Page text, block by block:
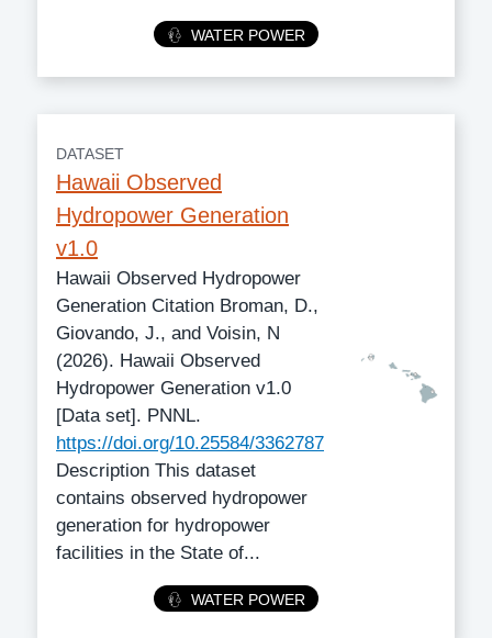
WATER POWER
DATASET
Hawaii Observed
Hydropower Generation
v1.0
Hawaii Observed Hydropower
Generation Citation Broman, D.,
Giovando, J., and Voisin, N
(2026). Hawaii Observed
Hydropower Generation v1.0
[Data set]. PNNL.
https://doi.org/10.25584/3362787
Description This dataset
contains observed hydropower
generation for hydropower
facilities in the State of...
WATER POWER